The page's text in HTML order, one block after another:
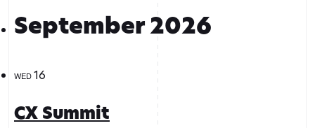
September 2026
WED16
CX Summit